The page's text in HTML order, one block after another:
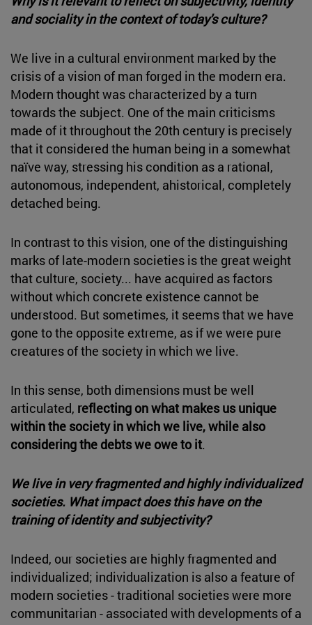
and sociality in the context of today's culture?
We live in a cultural environment marked by the
crisis of a vision of man forged in the modern era.
Modern thought was characterized by a turn
towards the subject. One of the main criticisms
made of it throughout the 20th century is precisely
that it considered the human being in a somewhat
naïve way, stressing his condition as a rational,
autonomous, independent, ahistorical, completely
detached being.
In contrast to this vision, one of the distinguishing
marks of late-modern societies is the great weight
that culture, society... have acquired as factors
without which concrete existence cannot be
understood. But sometimes, it seems that we have
gone to the opposite extreme, as if we were pure
creatures of the society in which we live.
In this sense, both dimensions must be well
articulated, reflecting on what makes us unique
within the society in which we live, while also
considering the debts we owe to it.
We live in very fragmented and highly individualized
societies. What impact does this have on the
training of identity and subjectivity?
Indeed, our societies are highly fragmented and
individualized; individualization is also a feature of
modern societies - traditional societies were more
communitarian - associated with developments of a